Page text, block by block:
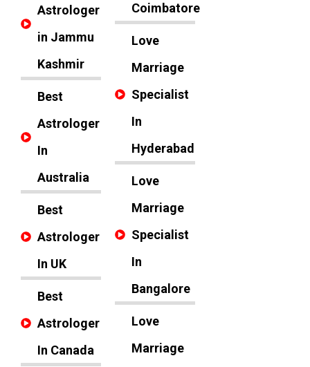
Astrologer
in Jammu
Kashmir
Best
Astrologer
In
Australia
Best
Astrologer
In UK
Best
Astrologer
In Canada
Coimbatore
Love
Marriage
Specialist
In
Hyderabad
Love
Marriage
Specialist
In
Bangalore
Love
Marriage